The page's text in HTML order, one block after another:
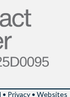
• Privacy • Websites